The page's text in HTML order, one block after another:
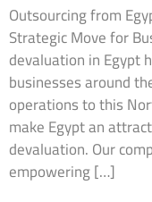
Outsourcing from
Strategic Move for
devaluation in Egypt
businesses around
operations to this
make Egypt an
devaluation. Our
empowering […]